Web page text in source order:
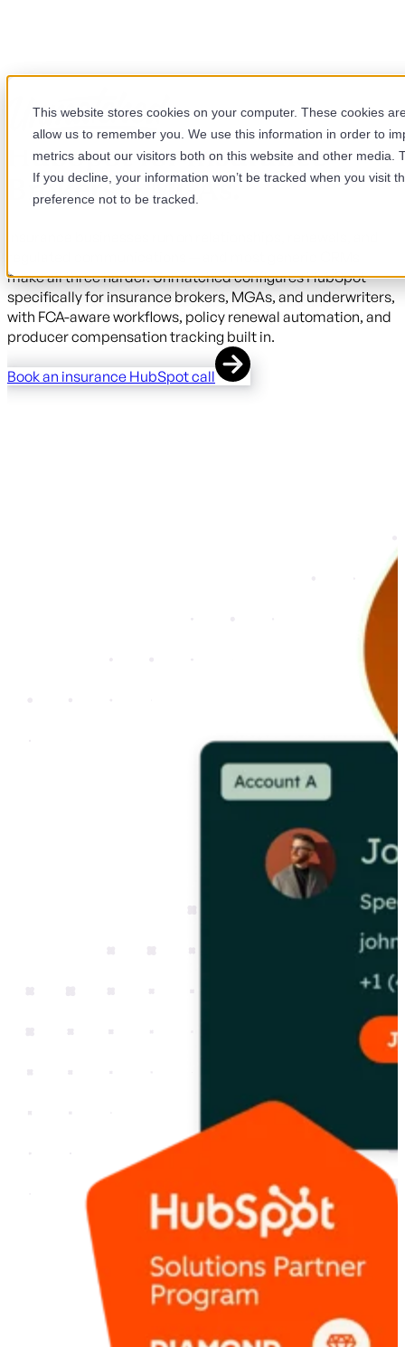
This website stores cookies on your computer. These cookies
allow us to remember you. We use this information in order to
metrics about our visitors both on this website and other media.
If you decline, your information won’t be tracked when you visit
preference not to be tracked.
HubSpot for Insurance
Brokers & MGAs.
make all three harder. Unmatched configures HubSpot
specifically for insurance brokers, MGAs, and underwriters,
with FCA-aware workflows, policy renewal automation, and
producer compensation tracking built in.
Book an insurance HubSpot call